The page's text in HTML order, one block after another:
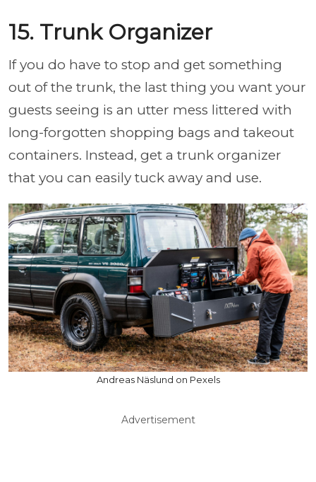
15. Trunk Organizer
If you do have to stop and get something
out of the trunk, the last thing you want your
guests seeing is an utter mess littered with
long-forgotten shopping bags and takeout
containers. Instead, get a trunk organizer
that you can easily tuck away and use.
Andreas Näslund on Pexels
Advertisement